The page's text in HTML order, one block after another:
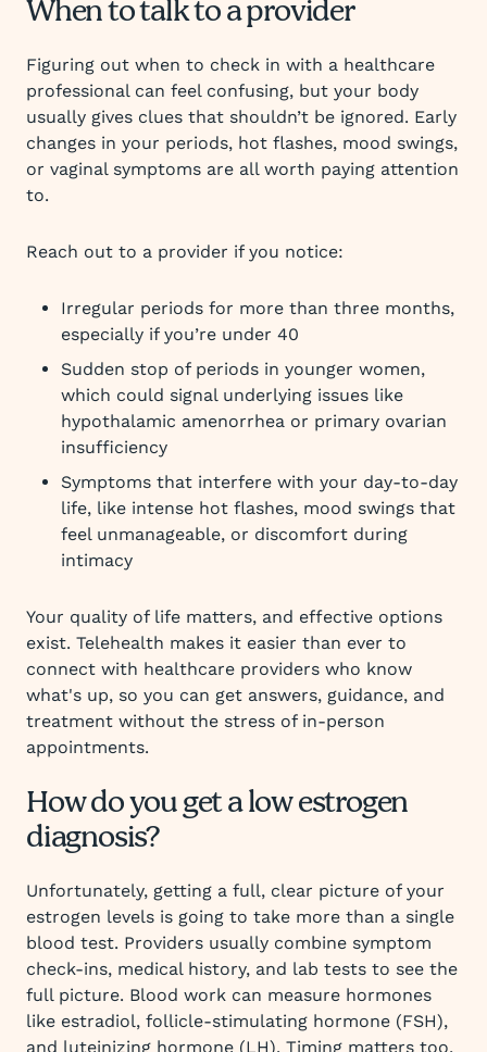
When to talk to a provider
Figuring out when to check in with a healthcare
professional can feel confusing, but your body
usually gives clues that shouldn’t be ignored. Early
changes in your periods, hot flashes, mood swings,
or vaginal symptoms are all worth paying attention
to.
Reach out to a provider if you notice:
Irregular periods for more than three months,
especially if you’re under 40
Sudden stop of periods in younger women,
which could signal underlying issues like
hypothalamic amenorrhea or primary ovarian
insufficiency
Symptoms that interfere with your day-to-day
life, like intense hot flashes, mood swings that
feel unmanageable, or discomfort during
intimacy
Your quality of life matters, and effective options
exist. Telehealth makes it easier than ever to
connect with healthcare providers who know
what's up, so you can get answers, guidance, and
treatment without the stress of in-person
appointments.
How do you get a low estrogen
diagnosis?
Unfortunately, getting a full, clear picture of your
estrogen levels is going to take more than a single
blood test. Providers usually combine symptom
check-ins, medical history, and lab tests to see the
full picture. Blood work can measure hormones
like estradiol, follicle-stimulating hormone (FSH),
and luteinizing hormone (LH). Timing matters too,